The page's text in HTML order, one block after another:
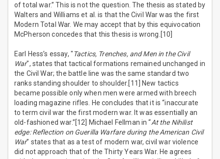
of total war.” This is not the question. The thesis as stated by
Walters and Williams et al. is that the Civil War was the first
Modern Total War. We may accept that by this equivocation
McPherson concedes that this thesis is wrong.[10]
Earl Hess’s essay, "Tactics, Trenches, and Men in the Civil
War", states that tactical formations remained unchanged in
the Civil War; the battle line was the same standard two
ranks standing shoulder to shoulder.[11] New tactics
became possible only when men were armed with breech
loading magazine rifles. He concludes that it is “inaccurate
to term civil war the first modern war. It was essentially an
old-fashioned war.”[12] Michael Fellman in “At the Nihilist
edge: Reflection on Guerilla Warfare during the American Civil
War” states that as a test of modern war, civil war violence
did not approach that of the Thirty Years War. He agrees